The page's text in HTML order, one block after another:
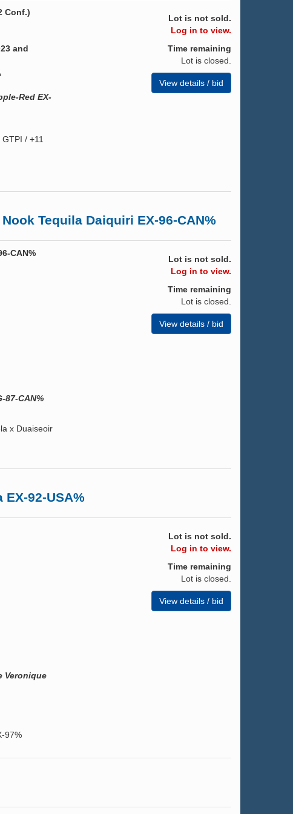
Conf.)
and
Red EX-
/ +11
Lot is not sold.
Log in to view.
Time remaining
Lot is closed.
View details / bid
Tequila Daiquiri EX-96-CAN%
CAN%
87-CAN%
x Duaiseoir
Lot is not sold.
Log in to view.
Time remaining
Lot is closed.
View details / bid
92-USA%
Veronique
97%
Lot is not sold.
Log in to view.
Time remaining
Lot is closed.
View details / bid